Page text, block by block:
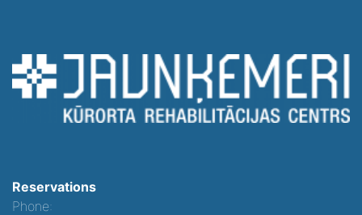
Reservations
Phone: